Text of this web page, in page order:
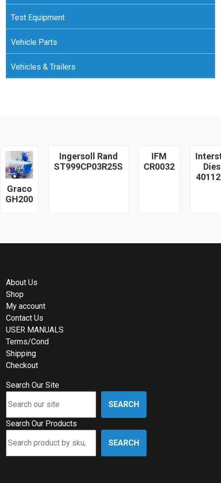
Test Equipment
Vehicle Parts
Vehicles & Trailers
Graco
GH200
Ingersoll Rand
ST999CP03R25S
IFM
CR0032
About Us
Shop
My account
Contact Us
USER MANUALS
Terms/Cond
Shipping
Checkout
Search Our Site
SEARCH
Search Our Products
SEARCH